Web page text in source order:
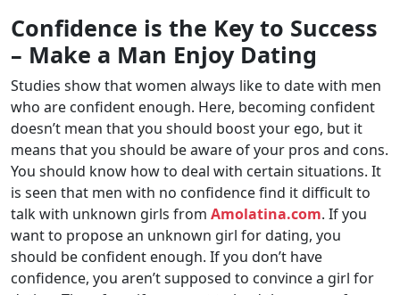
Confidence is the Key to Success
– Make a Man Enjoy Dating
Studies show that women always like to date with men
who are confident enough. Here, becoming confident
doesn’t mean that you should boost your ego, but it
means that you should be aware of your pros and cons.
You should know how to deal with certain situations. It
is seen that men with no confidence find it difficult to
talk with unknown girls from Amolatina.com. If you
want to propose an unknown girl for dating, you
should be confident enough. If you don’t have
confidence, you aren’t supposed to convince a girl for